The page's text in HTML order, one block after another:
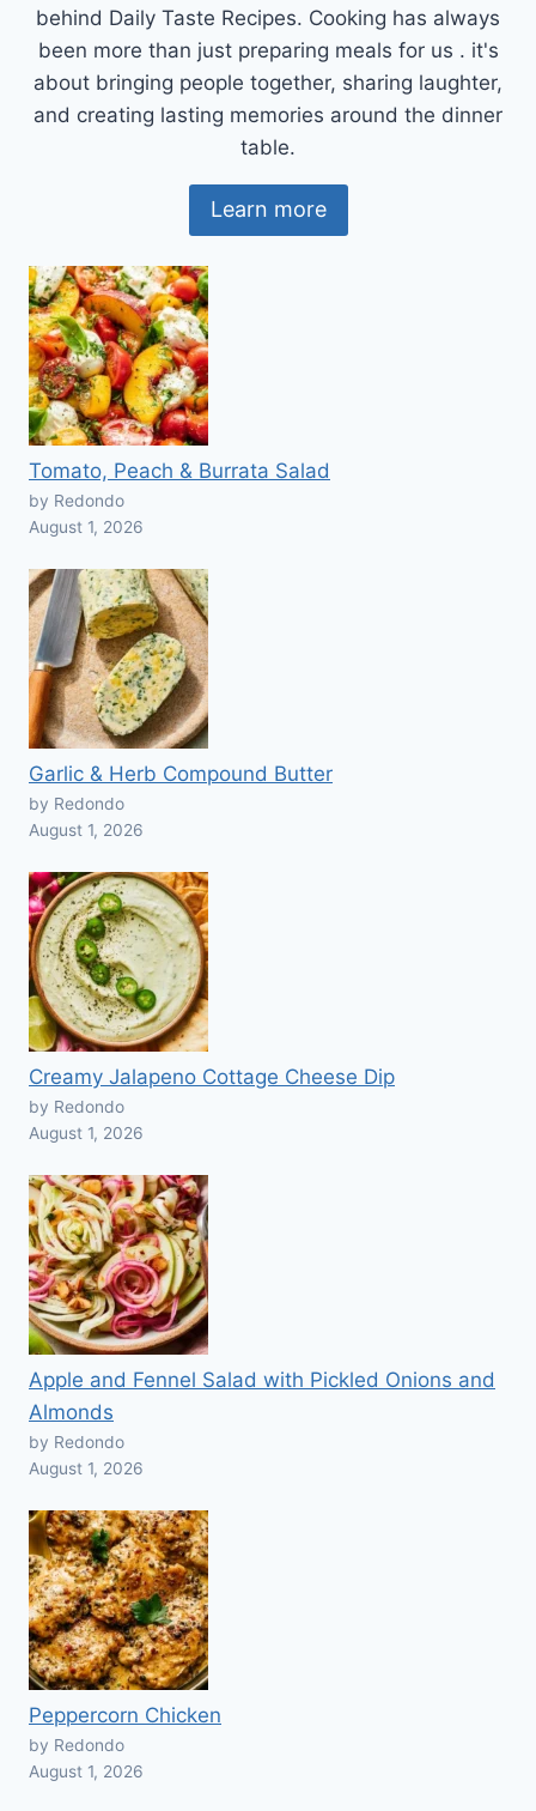
behind Daily Taste Recipes. Cooking has always
been more than just preparing meals for us . it's
about bringing people together, sharing laughter,
and creating lasting memories around the dinner
table.
Learn more
Tomato, Peach & Burrata Salad
by Redondo
August 1, 2026
Garlic & Herb Compound Butter
by Redondo
August 1, 2026
Creamy Jalapeno Cottage Cheese Dip
by Redondo
August 1, 2026
Apple and Fennel Salad with Pickled Onions and
Almonds
by Redondo
August 1, 2026
Peppercorn Chicken
by Redondo
August 1, 2026